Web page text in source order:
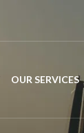
OUR SERVICES